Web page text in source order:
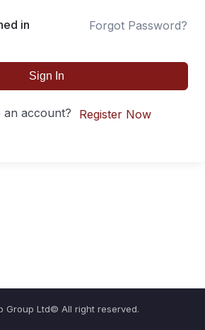
in Forgot Password?
Sign In
an account? Register Now
Group Ltd© All right reserved.